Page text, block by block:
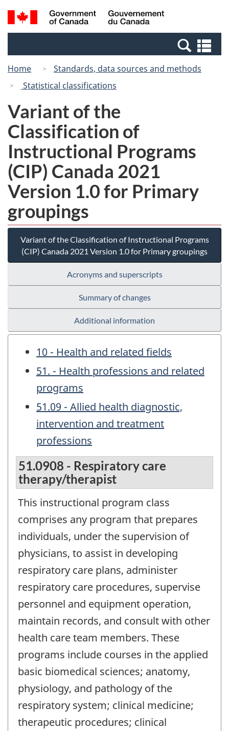
Skip
to
Switch
to
Canada
Search
and
Home
Standards, data sources and methods
Statistical classifications
Variant of the
Classification of
Instructional Programs
(CIP) Canada 2021
Version 1.0 for Primary
groupings
Variant of the Classification of Instructional Programs
(CIP) Canada 2021 Version 1.0 for Primary groupings
Acronyms and superscripts
Summary of changes
Additional information
10 - Health and related fields
51. - Health professions and related
programs
51.09 - Allied health diagnostic,
intervention and treatment
professions
51.0908 - Respiratory care
therapy/therapist
This instructional program class
comprises any program that prepares
individuals, under the supervision of
physicians, to assist in developing
respiratory care plans, administer
respiratory care procedures, supervise
personnel and equipment operation,
maintain records, and consult with other
health care team members. These
programs include courses in the applied
basic biomedical sciences; anatomy,
physiology, and pathology of the
respiratory system; clinical medicine;
therapeutic procedures; clinical